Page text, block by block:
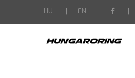
HU EN